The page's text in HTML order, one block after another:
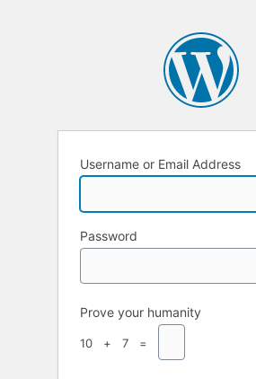
Username or Email Address
Password
Prove your humanity
10 + 7 =